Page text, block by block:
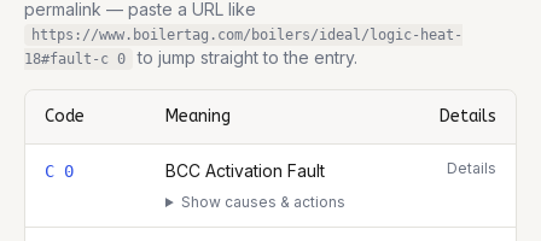
permalink — paste a URL like
https://www.boilertag.com/boilers/ideal/logic-heat-
18#fault- c 0 to jump straight to the entry.
Code Meaning Details
C 0 BCC Activation Fault
Show causes & actions
Details